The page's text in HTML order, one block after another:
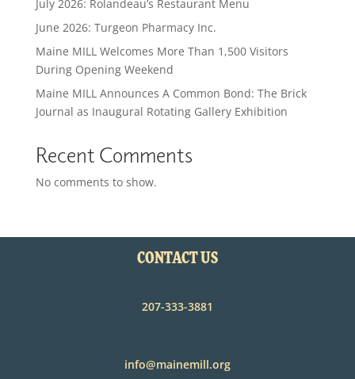
July 2026: Rolandeau’s Restaurant Menu
June 2026: Turgeon Pharmacy Inc.
Maine MILL Welcomes More Than 1,500 Visitors
During Opening Weekend
Maine MILL Announces A Common Bond: The Brick
Journal as Inaugural Rotating Gallery Exhibition
Recent Comments
No comments to show.
CONTACT US
207-333-3881
info@mainemill.org